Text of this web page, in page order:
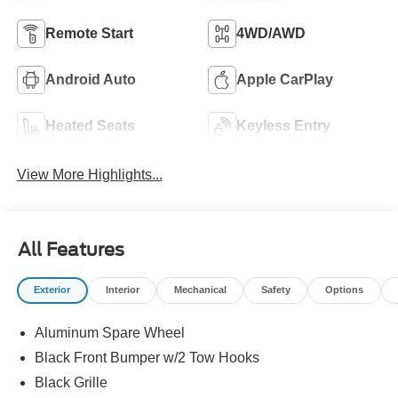
Remote Start 4WD/AWD
Android Auto Apple CarPlay
Heated Seats Keyless Entry
View More Highlights...
All Features
Exterior Interior Mechanical Safety Options
Aluminum Spare Wheel
Black Front Bumper w/2 Tow Hooks
Black Grille